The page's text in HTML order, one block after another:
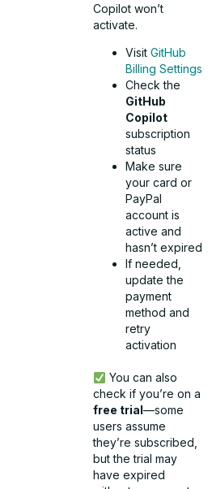
Copilot won’t
activate.
Visit GitHub
Billing Settings
Check the
GitHub
Copilot
subscription
status
Make sure
your card or
PayPal
account is
active and
hasn’t expired
If needed,
update the
payment
method and
retry
activation
You can also
check if you’re on a
free trial—some
users assume
they’re subscribed,
but the trial may
have expired